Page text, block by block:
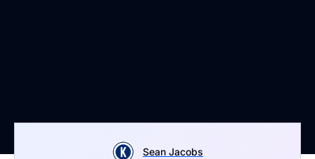
Sean Jacobs